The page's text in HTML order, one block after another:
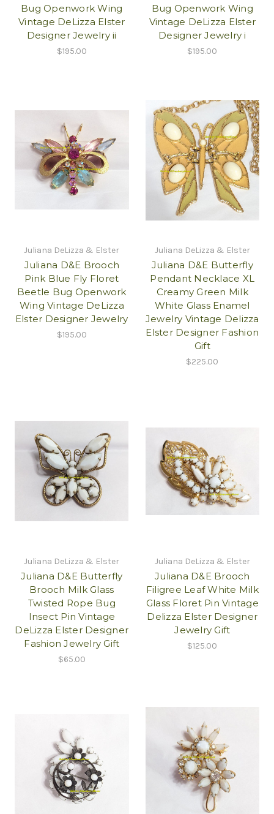
Bug Openwork Wing
Vintage DeLizza Elster
Designer Jewelry ii
$195.00
Bug Openwork Wing
Vintage DeLizza Elster
Designer Jewelry i
$195.00
Juliana DeLizza & Elster
Juliana D&E Brooch
Pink Blue Fly Floret
Beetle Bug Openwork
Wing Vintage DeLizza
Elster Designer Jewelry
$195.00
Juliana DeLizza & Elster
Juliana D&E Butterfly
Pendant Necklace XL
Creamy Green Milk
White Glass Enamel
Jewelry Vintage Delizza
Elster Designer Fashion
Gift
$225.00
Juliana DeLizza & Elster
Juliana D&E Butterfly
Brooch Milk Glass
Twisted Rope Bug
Insect Pin Vintage
DeLizza Elster Designer
Fashion Jewelry Gift
$65.00
Juliana DeLizza & Elster
Juliana D&E Brooch
Filigree Leaf White Milk
Glass Floret Pin Vintage
Delizza Elster Designer
Jewelry Gift
$125.00